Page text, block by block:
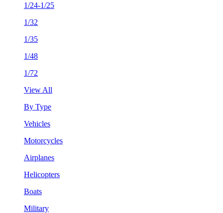
1/24-1/25
1/32
1/35
1/48
1/72
View All
By Type
Vehicles
Motorcycles
Airplanes
Helicopters
Boats
Military